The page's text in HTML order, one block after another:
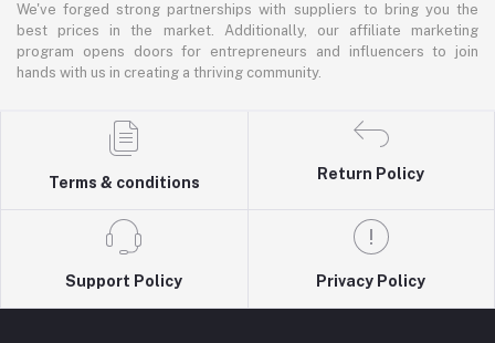
We've forged strong partnerships with suppliers to bring you the
best prices in the market. Additionally, our affiliate marketing
program opens doors for entrepreneurs and influencers to join
hands with us in creating a thriving community.
Terms & conditions
Return Policy
Support Policy Privacy Policy